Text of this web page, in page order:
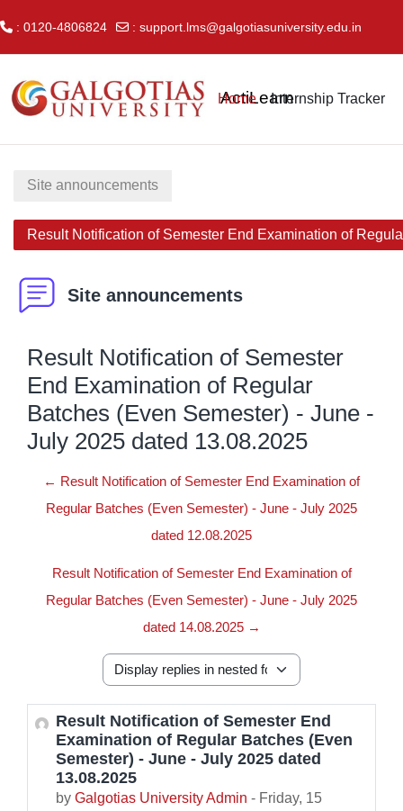
: 0120-4806824 : support.lms@galgotiasuniversity.edu.in
ActiLearn
Home Internship Tracker
Site announcements
Result Notification of Semester End Examination of
Site announcements
Result Notification of Semester
End Examination of Regular
Batches (Even Semester) - June -
July 2025 dated 13.08.2025
← Result Notification of Semester End Examination of
Regular Batches (Even Semester) - June - July 2025
dated 12.08.2025
Result Notification of Semester End Examination of
Regular Batches (Even Semester) - June - July 2025
dated 14.08.2025 →
Display mode
Result Notification of Semester End
Examination of Regular Batches (Even
Semester) - June - July 2025 dated
13.08.2025
byGalgotias University Admin - Friday, 15
Number of replies: 0